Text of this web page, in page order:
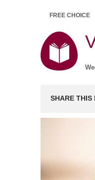
FREE CHOICE
SHARE THIS